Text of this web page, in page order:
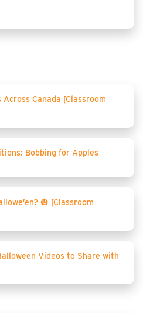
Canada [Classroom
Bobbing for Apples
🎃 [Classroom
Videos to Share with